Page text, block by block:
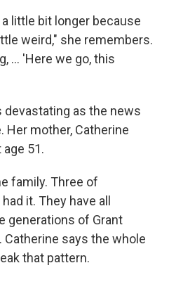
little bit longer because
weird," she remembers.
... 'Here we go, this
devastating as the news
Her mother, Catherine
age 51.
family. Three of
it. They have all
generations of Grant
Catherine says the whole
that pattern.